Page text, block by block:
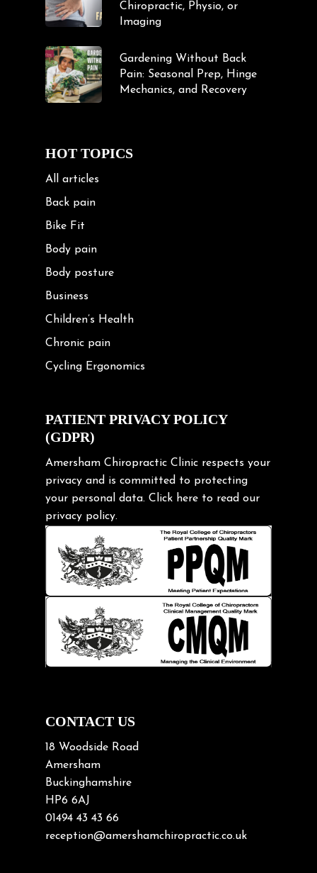
Chiropractic, Physio, or
Imaging
Gardening Without Back
Pain: Seasonal Prep, Hinge
Mechanics, and Recovery
HOT TOPICS
All articles
Back pain
Bike Fit
Body pain
Body posture
Business
Children’s Health
Chronic pain
Cycling Ergonomics
Exercise
Frozen shoulder
Gardening Tips
Headache
Health & Wellness
Hip pain
Injury Prevention
Kids
Knee pain
Lifting heavy loads
Neck Pain
Neck Pain in Cycling
Neck/upper back pain
Nerve Pain
Nutrition
Osteoarthritis
Osteoporosis
Paediatric Chiropractic
PATIENT PRIVACY POLICY
(GDPR)
Amersham Chiropractic Clinic respects your
privacy and is committed to protecting
your personal data. Click here to read our
privacy policy.
CONTACT US
18 Woodside Road
Amersham
Buckinghamshire
HP6 6AJ
01494 43 43 66
reception@amershamchiropractic.co.uk